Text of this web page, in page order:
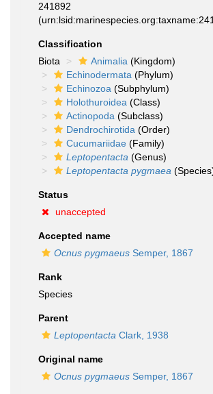
241892
Classification
Biota
Animalia (Kingdom)
Echinodermata (Phylum)
Echinozoa (Subphylum)
Holothuroidea (Class)
Actinopoda (Subclass)
Dendrochirotida (Order)
Cucumariidae (Family)
Leptopentacta (Genus)
Leptopentacta pygmaea
Status
unaccepted
Accepted name
Ocnus pygmaeus Semper, 1867
Rank
Species
Parent
Leptopentacta Clark, 1938
Original name
Ocnus pygmaeus Semper, 1867